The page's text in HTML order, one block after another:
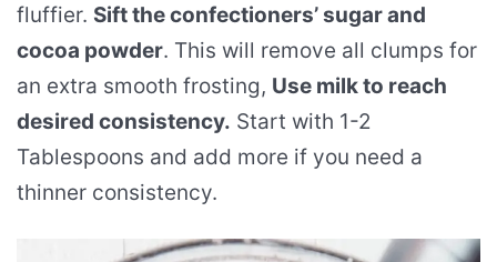
fluffier. Sift the confectioners’ sugar and
cocoa powder. This will remove all clumps for
an extra smooth frosting, Use milk to reach
desired consistency. Start with 1-2
Tablespoons and add more if you need a
thinner consistency.